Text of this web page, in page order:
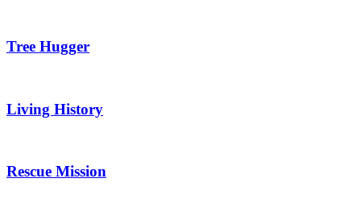
Tree Hugger
Living History
Rescue Mission